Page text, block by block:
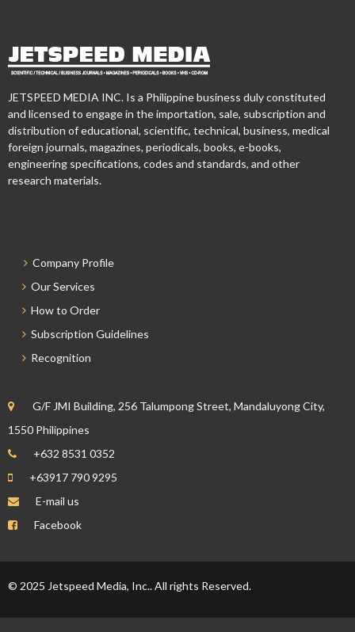
JETSPEED MEDIA INC. Is a Philippine business duly constituted
and licensed to engage in the importation, sale, subscription and
distribution of educational, scientific, technical, business, medical
foreign journals, magazines, periodicals, books, e-books,
engineering specifications, codes and standards, and other
research materials.
Company Profile
Our Services
How to Order
Subscription Guidelines
Recognition
G/F JMI Building, 256 Talumpong Street, Mandaluyong City,
1550 Philippines
+632 8531 0352
+63917 790 9295
E-mail us
Facebook
© 2025 Jetspeed Media, Inc.. All rights Reserved.